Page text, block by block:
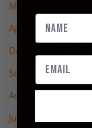
May 2025
April 2025(2)
December 2024
September 2024
August 2024
July 2024